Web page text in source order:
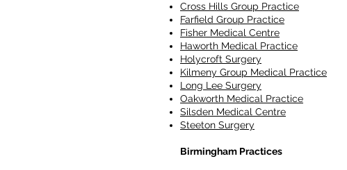
Cross Hills Group Practice
Farfield Group Practice
Fisher Medical Centre
Haworth Medical Practice
Holycroft Surgery
Kilmeny Group Medical Practice
Long Lee Surgery
Oakworth Medical Practice
Silsden Medical Centre
Steeton Surgery
Birmingham Practices